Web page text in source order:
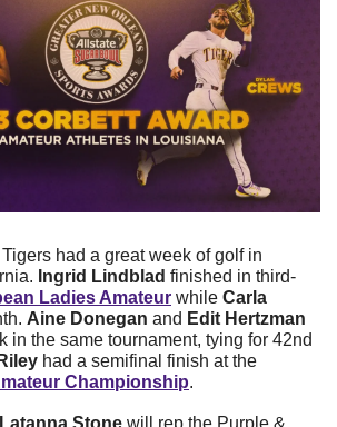
had a great week of golf in
Ingrid Lindblad finished in third-
Ladies Amateur while Carla
Aine Donegan and Edit Hertzman
in the same tournament, tying for 42nd
Championship.
Latanna Stone will rep the Purple &